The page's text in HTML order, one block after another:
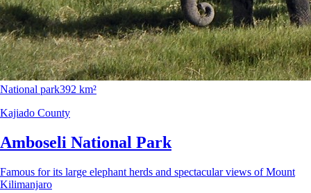
National park392 km²
Kajiado County
Amboseli National Park
Famous for its large elephant herds and spectacular views of Mount
Kilimanjaro